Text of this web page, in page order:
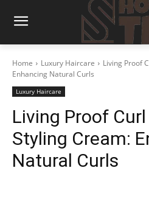
Home Luxury Haircare
Living Proof
Enhancing Natural Curls
Luxury Haircare
Living Proof
Styling Cream:
Natural Curls